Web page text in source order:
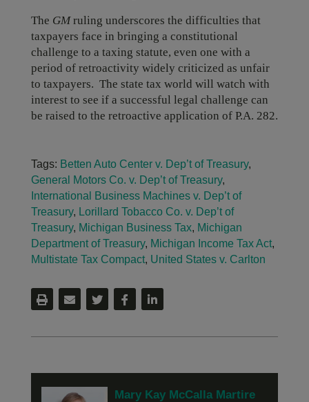
The GMruling underscores the difficulties that
taxpayers face in bringing a constitutional
challenge to a taxing statute, even one with a
period of retroactivity widely criticized as unfair
to taxpayers. The state tax world will watch with
interest to see if a successful legal challenge can
be raised to the retroactive application of P.A. 282.
Tags: Betten Auto Center v. Dep’t of Treasury,
General Motors Co. v. Dep’t of Treasury,
International Business Machines v. Dep’t of
Treasury, Lorillard Tobacco Co. v. Dep’t of
Treasury, Michigan Business Tax, Michigan
Department of Treasury, Michigan Income Tax Act,
Multistate Tax Compact, United States v. Carlton
Mary Kay McCalla Martire